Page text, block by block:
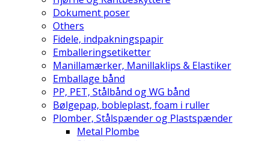
Dokument poser
Others
Fidele, indpakningspapir
Emballeringsetiketter
Manillamærker, Manillaklips & Elastiker
Emballage bånd
PP, PET, Stålbånd og WG bånd
Bølgepap, bobleplast, foam i ruller
Plomber, Stålspænder og Plastspænder
Metal Plombe